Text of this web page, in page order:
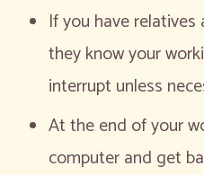
If you have
they know your
interrupt unless
At the end of your
computer and get